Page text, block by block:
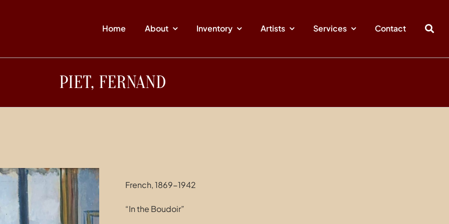
Home About Inventory Artists Services Contact
PIET, FERNAND
French, 1869-1942
“In the Boudoir”